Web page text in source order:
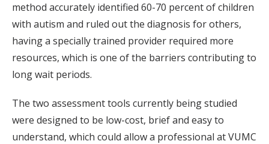
method accurately identified 60-70 percent of children
with autism and ruled out the diagnosis for others,
having a specially trained provider required more
resources, which is one of the barriers contributing to
long wait periods.
The two assessment tools currently being studied
were designed to be low-cost, brief and easy to
understand, which could allow a professional at VUMC